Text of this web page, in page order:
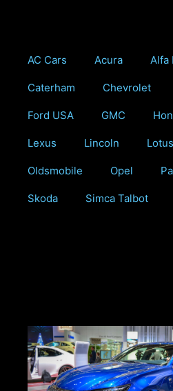
AC Cars Acura Alfa
Caterham Chevrolet
Ford USA GMC
Lexus Lincoln Lotus
Oldsmobile Opel
Skoda Simca Talbot